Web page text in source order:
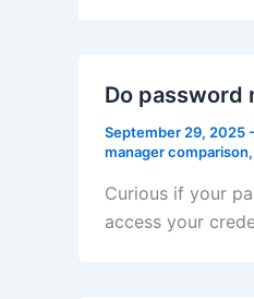
Do password
September 29, 2025-
manager comparison,
Curious if your
access your